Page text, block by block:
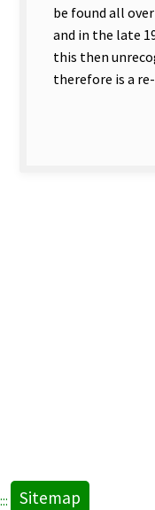
be found all
and in the late
this then
therefore is a
::: Sitemap